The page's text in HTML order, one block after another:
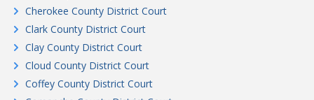
Cherokee County District Court
Clark County District Court
Clay County District Court
Cloud County District Court
Coffey County District Court